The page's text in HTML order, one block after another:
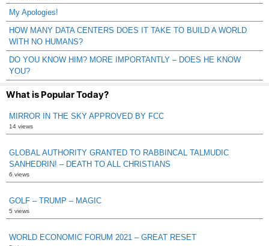
My Apologies!
HOW MANY DATA CENTERS DOES IT TAKE TO BUILD A WORLD
WITH NO HUMANS?
DO YOU KNOW HIM? MORE IMPORTANTLY – DOES HE KNOW
YOU?
What is Popular Today?
MIRROR IN THE SKY APPROVED BY FCC
14 views
GLOBAL AUTHORITY GRANTED TO RABBINCAL TALMUDIC
SANHEDRIN! – DEATH TO ALL CHRISTIANS
6 views
GOLF – TRUMP – MAGIC
5 views
WORLD ECONOMIC FORUM 2021 – GREAT RESET